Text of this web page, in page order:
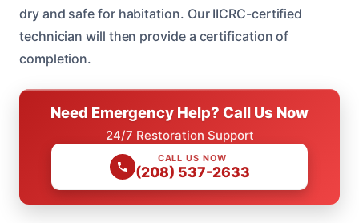
dry and safe for habitation. Our IICRC-certified
technician will then provide a certification of
completion.
Need Emergency Help? Call Us Now
24/7 Restoration Support
CALL US NOW
(208) 537-2633